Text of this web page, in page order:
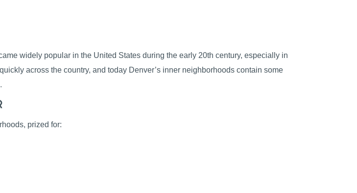
widely popular in the United States during the early 20th century, especially in
across the country, and today Denver’s inner neighborhoods contain some
prized for: